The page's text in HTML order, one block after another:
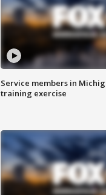
Service members in
training exercise